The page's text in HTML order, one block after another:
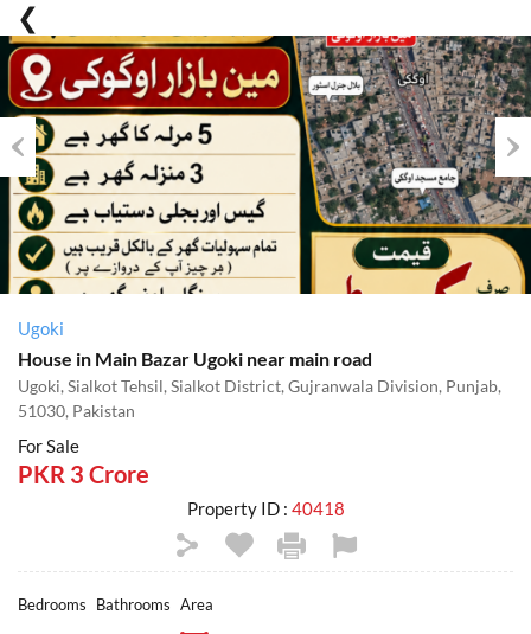
Previous
Ugoki
House in Main Bazar Ugoki near main road
Ugoki, Sialkot Tehsil, Sialkot District, Gujranwala Division, Punjab,
51030, Pakistan
For Sale
PKR 3 Crore
Property ID : 40418
Bedrooms Bathrooms Area